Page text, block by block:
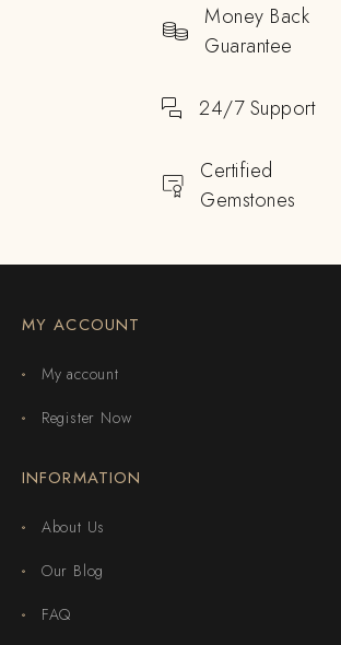
Money Back
Guarantee
24/7 Support
Certified
Gemstones
MY ACCOUNT
My account
Register Now
INFORMATION
About Us
Our Blog
FAQ